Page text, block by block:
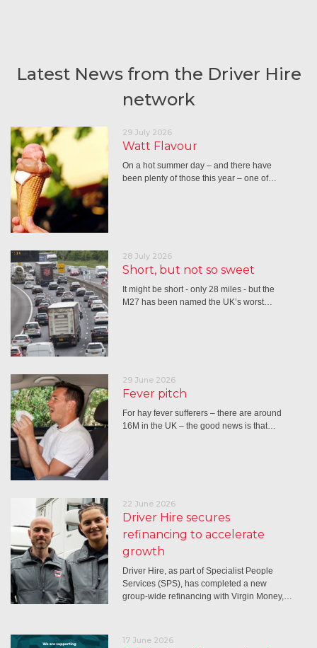
Latest News from the Driver Hire
network
29 July 2026
Watt Flavour
On a hot summer day – and there have
been plenty of those this year – one of…
28 July 2026
Short, but not so sweet
It might be short - only 28 miles - but the
M27 has been named the UK’s worst…
29 June 2026
Fever pitch
For hay fever sufferers – there are around
16M in the UK – the good news is that…
22 June 2026
Driver Hire secures
refinancing to accelerate
growth
Driver Hire, as part of Specialist People
Services (SPS), has completed a new
group-wide refinancing with Virgin Money,…
17 June 2026